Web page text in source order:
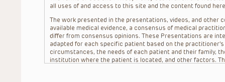
all uses of and access to this site and the content found
The work presented in the presentations, videos, and other
available medical evidence, a consensus of medical
differ from consensus opinions. These Presentations are
adapted for each specific patient based on the
circumstances, the needs of each patient and their family,
institution where the patient is located, and other factors.